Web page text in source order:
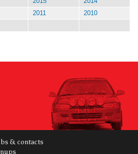
2011
2010
& contacts